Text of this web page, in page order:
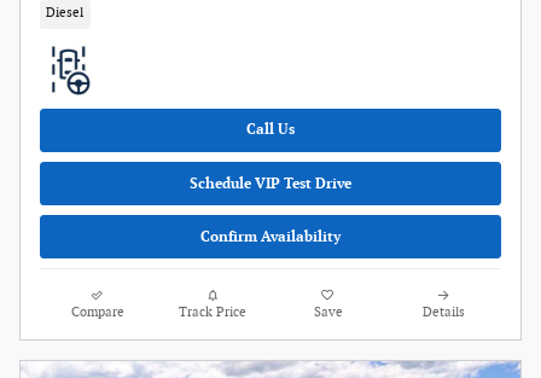
Diesel
Call Us
Schedule VIP Test Drive
Confirm Availability
Compare Track Price Save Details